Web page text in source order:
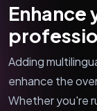
Enhance
Adding
enhance the
Whether you're